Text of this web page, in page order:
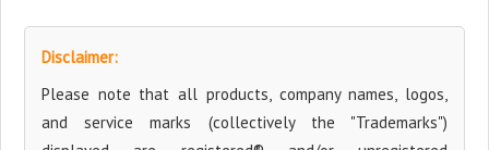
Disclaimer:
Please note that all products, company names, logos,
and service marks (collectively the "Trademarks")